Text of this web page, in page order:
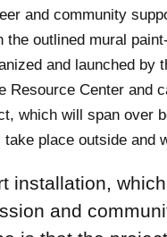
and community
outlined mural
and launched by
Center and
which will span over
take place outside and
installation,
and